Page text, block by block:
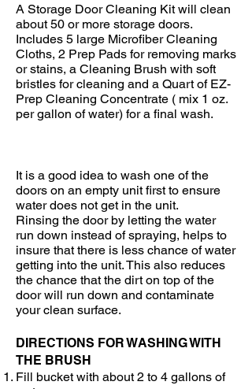
A Storage Door Cleaning Kitwill clean
about 50 or more storage doors.
Includes 5 large Microfiber Cleaning
Cloths, 2 Prep Pads for removing marks
or stains, a Cleaning Brush with soft
bristles for cleaning and a Quart of EZ-
Prep Cleaning Concentrate ( mix 1 oz.
per gallon of water) for a final wash.
It is a good idea to wash one of the
doors on an empty unit first to ensure
water does not get in the unit.
Rinsing the door by letting the water
run down instead of spraying, helps to
insure that there is less chance of water
getting into the unit. This also reduces
the chance that the dirt on top of the
door will run down and contaminate
your clean surface.
DIRECTIONS FOR WASHING WITH
THE BRUSH
Fill bucket with about 2 to 4 gallons of